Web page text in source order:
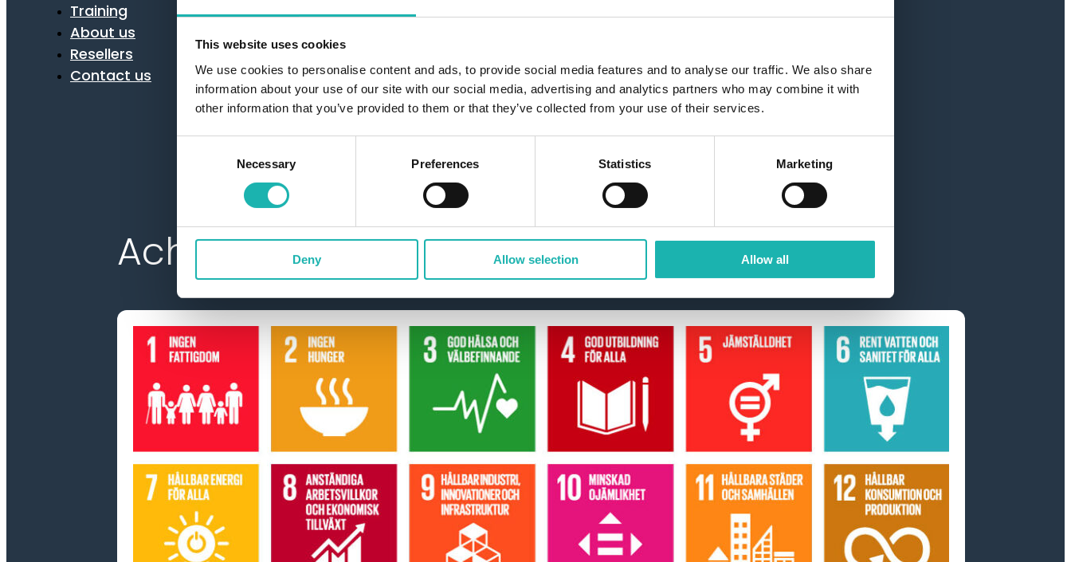
This website uses cookies
We use cookies to personalise content and ads, to provide social media features and to analyse our traffic. We also share
information about your use of our site with our social media, advertising and analytics partners who may combine it with
other information that you’ve provided to them or that they’ve collected from your use of their services.
Necessary Preferences Statistics Marketing
Deny Allow selection Allow all
Training
About us
Resellers
Contact us
Achieve Agenda 2030 with Z-Water